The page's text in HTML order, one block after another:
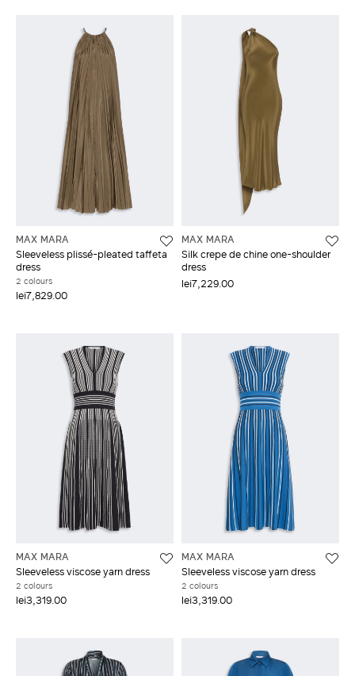
MAX MARA
Sleeveless plissé-pleated taffeta
dress
2 colours
lei7,829.00
MAX MARA
Silk crepe de chine one-shoulder
dress
lei7,229.00
MAX MARA
Sleeveless viscose yarn dress
2 colours
lei3,319.00
MAX MARA
Sleeveless viscose yarn dress
2 colours
lei3,319.00